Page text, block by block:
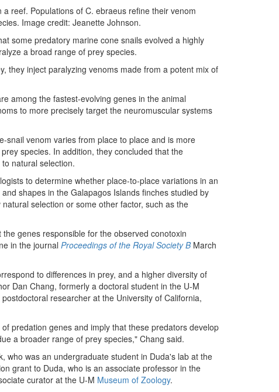
reef. Populations of C. ebraeus refine their venom
Image credit: Jeanette Johnson.
some predatory marine cone snails evolved a highly
a broad range of prey species.
they inject paralyzing venoms made from a potent mix of
among the fastest-evolving genes in the animal
to more precisely target the neuromuscular systems
snail venom varies from place to place and is more
species. In addition, they concluded that the
natural selection.
to determine whether place-to-place variations in an
shapes in the Galapagos Islands finches studied by
selection or some other factor, such as the
genes responsible for the observed conotoxin
in the journal Proceedings of the Royal Society B March
to differences in prey, and a higher diversity of
Dan Chang, formerly a doctoral student in the U-M
researcher at the University of California,
predation genes and imply that these predators develop
a broader range of prey species," Chang said.
who was an undergraduate student in Duda's lab at the
grant to Duda, who is an associate professor in the
curator at the U-M Museum of Zoology.